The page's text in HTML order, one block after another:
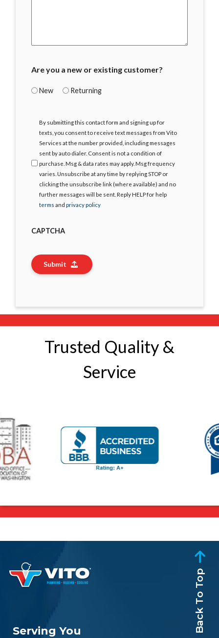
Are you a new or existing customer?
New Returning
Agree
By submitting this contact form and signing up for
texts, you consent to receive text messages from Vito
Services at the number provided, including messages
sent by auto dialer. Consent is not a condition of
purchase. Msg & data rates may apply. Msg frequency
varies. Unsubscribe at any time by replying STOP or
clicking the unsubscribe link (where available) and no
further messages will be sent. Reply HELP for help
terms and privacy policy
CAPTCHA
Submit
Trusted Quality &
Service
Back To Top
Serving You